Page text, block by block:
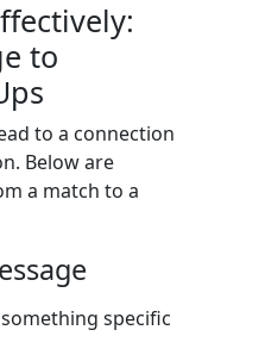
to
to a connection
Below are
a match to a
specific